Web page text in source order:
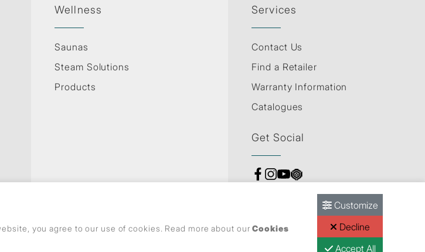
Wellness
Saunas
Steam Solutions
Products
Services
Contact Us
Find a Retailer
Warranty Information
Catalogues
Get Social
Use of cookies
GDPR
you agree to our use of cookies. Read more about ourCookies
Customize
Decline
Accept All